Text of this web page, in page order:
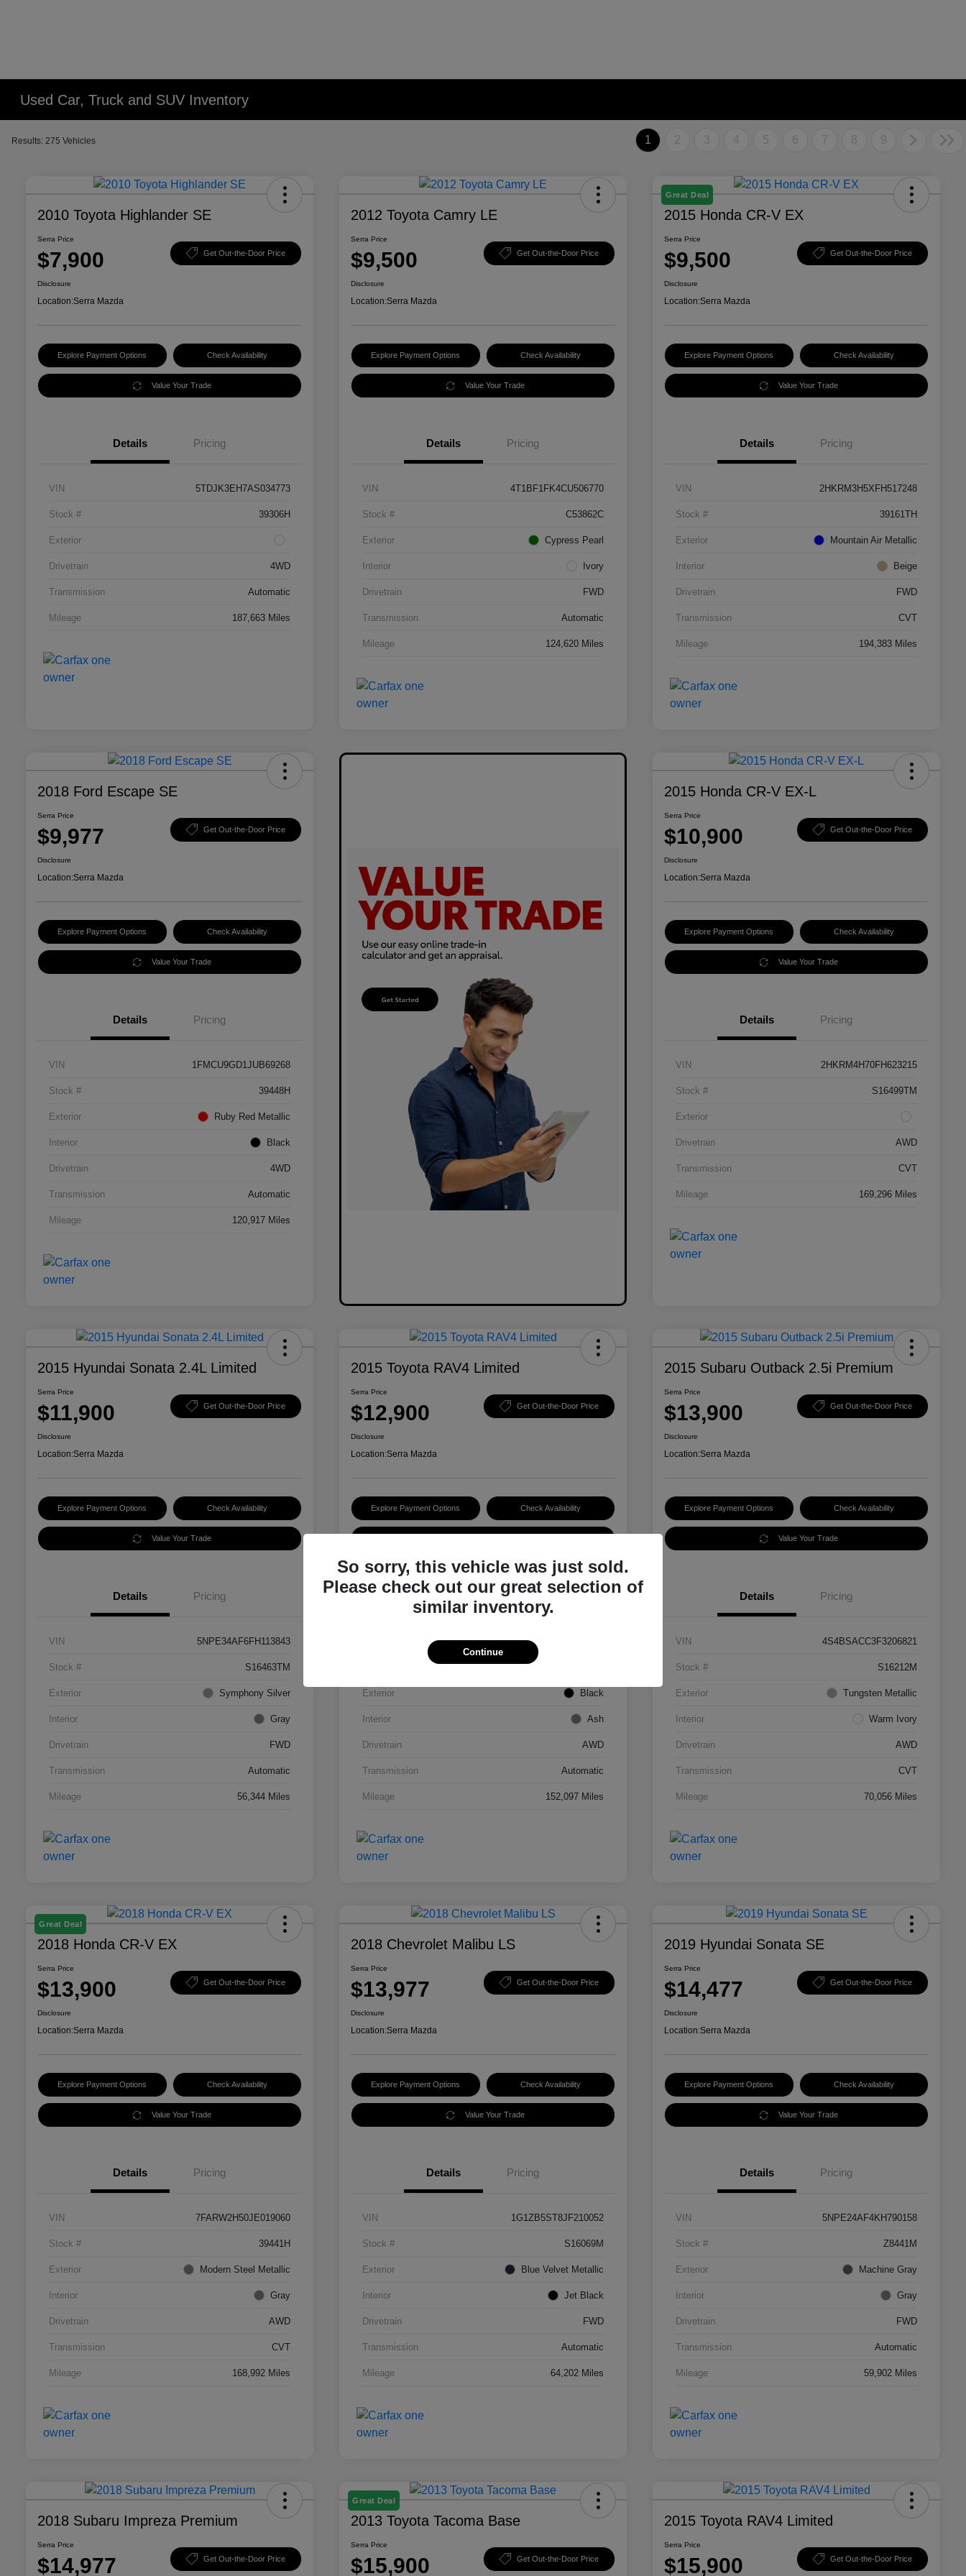
Used Car, Truck and SUV Inventory
Results: 275 Vehicles 1 2 3 4 5 6 7 8 9
2010 Toyota Highlander SE
Serra Price
$7,900 Get Out-the-Door Price
Disclosure
Location:Serra Mazda
Explore Payment Options Check Availability
Value Your Trade
Details Pricing
VIN 5TDJK3EH7AS034773
Stock # 39306H
Exterior
Drivetrain 4WD
Transmission Automatic
Mileage 187,663 Miles
2012 Toyota Camry LE
Serra Price
$9,500 Get Out-the-Door Price
Disclosure
Location:Serra Mazda
Explore Payment Options Check Availability
Value Your Trade
Details Pricing
VIN 4T1BF1FK4CU506770
Stock # C53862C
Exterior Cypress Pearl
Interior Ivory
Drivetrain FWD
Transmission Automatic
Mileage 124,620 Miles
Great Deal
2015 Honda CR-V EX
Serra Price
$9,500 Get Out-the-Door Price
Disclosure
Location:Serra Mazda
Explore Payment Options Check Availability
Value Your Trade
Details Pricing
VIN 2HKRM3H5XFH517248
Stock # 39161TH
Exterior Mountain Air Metallic
Interior Beige
Drivetrain FWD
Transmission CVT
Mileage 194,383 Miles
2018 Ford Escape SE
Serra Price
$9,977 Get Out-the-Door Price
Disclosure
Location:Serra Mazda
Explore Payment Options Check Availability
Value Your Trade
Details Pricing
VIN 1FMCU9GD1JUB69268
Stock # 39448H
Exterior Ruby Red Metallic
Interior Black
Drivetrain 4WD
Transmission Automatic
Mileage 120,917 Miles
2015 Honda CR-V EX-L
Serra Price
$10,900 Get Out-the-Door Price
Disclosure
Location:Serra Mazda
Explore Payment Options Check Availability
Value Your Trade
Details Pricing
VIN 2HKRM4H70FH623215
Stock # S16499TM
Exterior
Drivetrain AWD
Transmission CVT
Mileage 169,296 Miles
2015 Hyundai Sonata 2.4L Limited
Serra Price
$11,900 Get Out-the-Door Price
Disclosure
Location:Serra Mazda
Explore Payment Options Check Availability
Value Your Trade
Details Pricing
VIN 5NPE34AF6FH113843
Stock # S16463TM
Exterior Symphony Silver
Interior Gray
Drivetrain FWD
Transmission Automatic
Mileage 56,344 Miles
2015 Toyota RAV4 Limited
Serra Price
$12,900 Get Out-the-Door Price
Disclosure
Location:Serra Mazda
Explore Payment Options Check Availability
Details Pricing
2T3DFREV1FW245421
Exterior Black
Interior Ash
Drivetrain AWD
Transmission Automatic
Mileage 152,097 Miles
2015 Subaru Outback 2.5i Premium
Serra Price
$13,900 Get Out-the-Door Price
Disclosure
Location:Serra Mazda
Explore Payment Options Check Availability
Value Your Trade
Details Pricing
VIN 4S4BSACC3F3206821
Stock # S16212M
Exterior Tungsten Metallic
Interior Warm Ivory
Drivetrain AWD
Transmission CVT
Mileage 70,056 Miles
Great Deal
2018 Honda CR-V EX
Serra Price
$13,900 Get Out-the-Door Price
Disclosure
Location:Serra Mazda
Explore Payment Options Check Availability
Value Your Trade
Details Pricing
VIN 7FARW2H50JE019060
Stock # 39441H
Exterior Modern Steel Metallic
Interior Gray
Drivetrain AWD
Transmission CVT
Mileage 168,992 Miles
2018 Chevrolet Malibu LS
Serra Price
$13,977 Get Out-the-Door Price
Disclosure
Location:Serra Mazda
Explore Payment Options Check Availability
Value Your Trade
Details Pricing
VIN 1G1ZB5ST8JF210052
Stock # S16069M
Exterior Blue Velvet Metallic
Interior Jet Black
Drivetrain FWD
Transmission Automatic
Mileage 64,202 Miles
2019 Hyundai Sonata SE
Serra Price
$14,477 Get Out-the-Door Price
Disclosure
Location:Serra Mazda
Explore Payment Options Check Availability
Value Your Trade
Details Pricing
VIN 5NPE24AF4KH790158
Stock # Z8441M
Exterior Machine Gray
Interior Gray
Drivetrain FWD
Transmission Automatic
Mileage 59,902 Miles
2018 Subaru Impreza Premium
Serra Price
$14,977 Get Out-the-Door Price
Great Deal
2013 Toyota Tacoma Base
Serra Price
$15,900 Get Out-the-Door Price
2015 Toyota RAV4 Limited
Serra Price
$15,900 Get Out-the-Door Price
So sorry, this vehicle was just sold.
Please check out our great selection of
similar inventory.
Continue